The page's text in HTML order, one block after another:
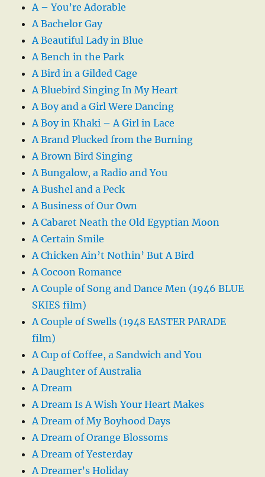
A – You’re Adorable
A Bachelor Gay
A Beautiful Lady in Blue
A Bench in the Park
A Bird in a Gilded Cage
A Bluebird Singing In My Heart
A Boy and a Girl Were Dancing
A Boy in Khaki – A Girl in Lace
A Brand Plucked from the Burning
A Brown Bird Singing
A Bungalow, a Radio and You
A Bushel and a Peck
A Business of Our Own
A Cabaret Neath the Old Egyptian Moon
A Certain Smile
A Chicken Ain’t Nothin’ But A Bird
A Cocoon Romance
A Couple of Song and Dance Men (1946 BLUE
SKIES film)
A Couple of Swells (1948 EASTER PARADE
film)
A Cup of Coffee, a Sandwich and You
A Daughter of Australia
A Dream
A Dream Is A Wish Your Heart Makes
A Dream of My Boyhood Days
A Dream of Orange Blossoms
A Dream of Yesterday
A Dreamer’s Holiday